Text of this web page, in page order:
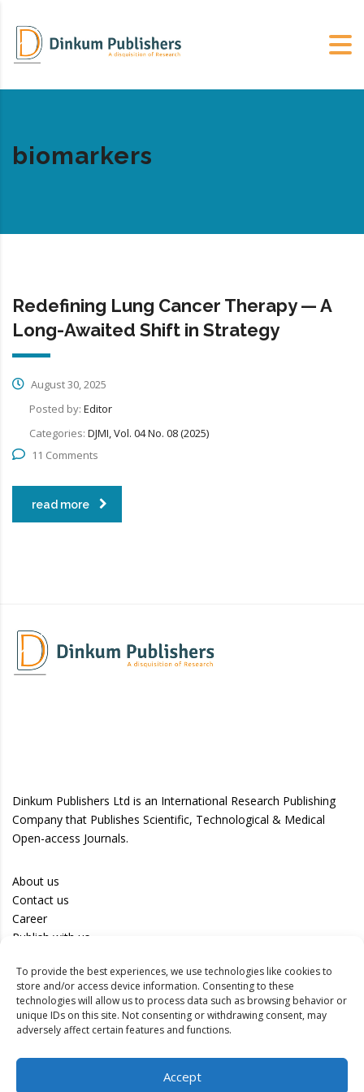
To provide the best experiences, we use technologies like cookies to
store and/or access device information. Consenting to these
technologies will allow us to process data such as browsing behavior or
unique IDs on this site. Not consenting or withdrawing consent, may
adversely affect certain features and functions.
Accept
biomarkers
Redefining Lung Cancer Therapy — A
Long-Awaited Shift in Strategy
August 30, 2025
Posted by: Editor
Categories: DJMI, Vol. 04 No. 08 (2025)
11 Comments
read more
Dinkum Publishers Ltd is an International Research Publishing
Company that Publishes Scientific, Technological & Medical
Open-access Journals.
About us
Contact us
Career
Publish with us
Privacy Policy
Terms of Use
Disclaimer
Track your article